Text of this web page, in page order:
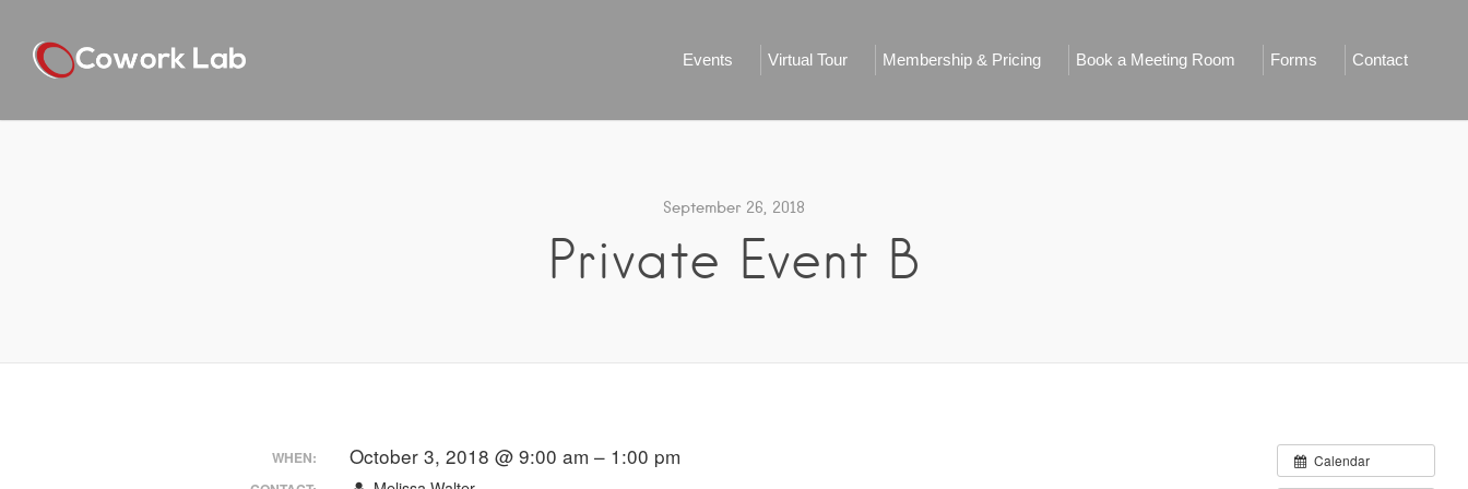
Events Virtual Tour Membership & Pricing Book a Meeting Room Forms Contact
September 26, 2018
Private Event B
Calendar
WHEN: October 3, 2018 @ 9:00 am – 1:00 pm